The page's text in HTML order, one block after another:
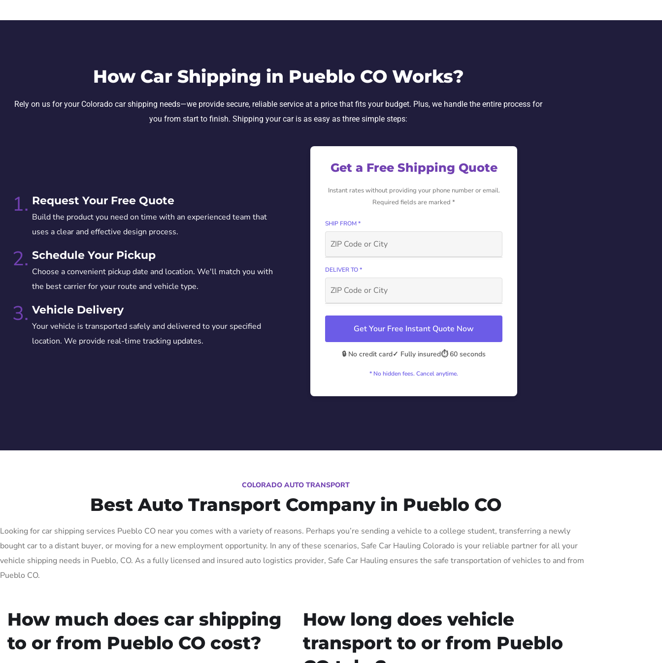
How Car Shipping in Pueblo CO Works?
Rely on us for your Colorado car shipping needs—we provide secure, reliable service at a price that fits your budget. Plus, we handle the entire process for
you from start to finish. Shipping your car is as easy as three simple steps:
1. Request Your Free Quote
Build the product you need on time with an experienced team that
uses a clear and effective design process.
2. Schedule Your Pickup
Choose a convenient pickup date and location. We'll match you with
the best carrier for your route and vehicle type.
3. Vehicle Delivery
Your vehicle is transported safely and delivered to your specified
location. We provide real-time tracking updates.
Get a Free Shipping Quote
Instant rates without providing your phone number or email.
Required fields are marked *
SHIP FROM *
DELIVER TO *
Get Your Free Instant Quote Now
🔒 No credit card✓ Fully insured⏱️ 60 seconds
* No hidden fees. Cancel anytime.
COLORADO AUTO TRANSPORT
Best Auto Transport Company in Pueblo CO
Looking for car shipping services Pueblo CO near you comes with a variety of reasons. Perhaps you’re sending a vehicle to a college student, transferring a newly
bought car to a distant buyer, or moving for a new employment opportunity. In any of these scenarios, Safe Car Hauling Colorado is your reliable partner for all your
vehicle shipping needs in Pueblo, CO. As a fully licensed and insured auto logistics provider, Safe Car Hauling ensures the safe transportation of vehicles to and from
Pueblo CO.
How much does car shipping
to or from Pueblo CO cost?
How long does vehicle
transport to or from Pueblo